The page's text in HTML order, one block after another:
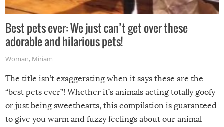
Best pets ever: We just can’t get over these
adorable and hilarious pets!
Woman, Miriam
The title isn’t exaggerating when it says these are the
“best pets ever”! Whether it’s animals acting totally goofy
or just being sweethearts, this compilation is guaranteed
to give you warm and fuzzy feelings about our animal